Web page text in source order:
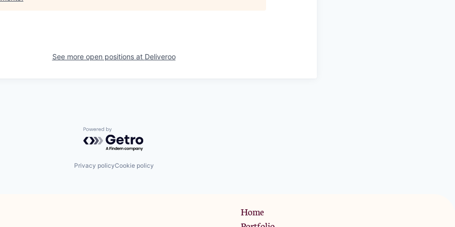
See more open positions at Deliveroo
Powered by Getro.com
Privacy policyCookie policy
Home